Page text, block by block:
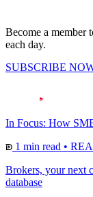
Become a member
each day.
SUBSCRIBE
In Focus: How
1 min read •
Brokers, your next
database